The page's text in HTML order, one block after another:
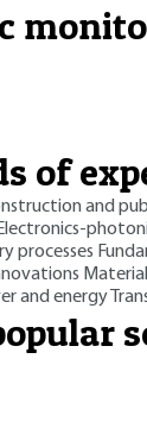
of
and
Electronics-
processes
and energy